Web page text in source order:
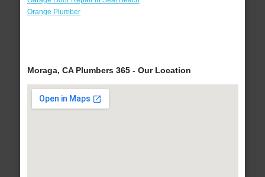
Orange Plumber
Moraga, CA Plumbers 365 - Our Location